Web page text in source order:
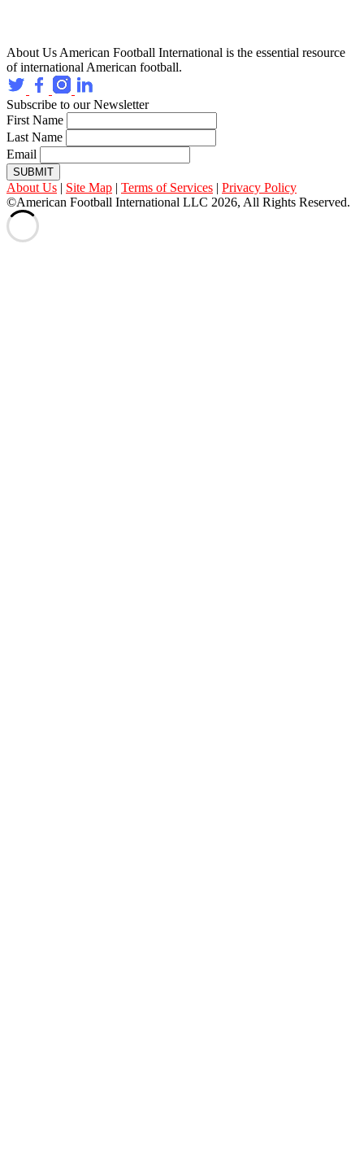
About Us American Football International is the essential resource
of international American football.
Subscribe to our Newsletter
First Name
Last Name
Email
SUBMIT
About Us | Site Map | Terms of Services | Privacy Policy
©American Football International LLC 2026, All Rights Reserved.